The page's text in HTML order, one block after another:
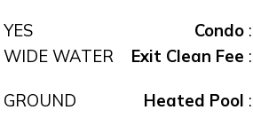
YES Condo:
WIDE WATER Exit Clean Fee :
GROUND Heated Pool :